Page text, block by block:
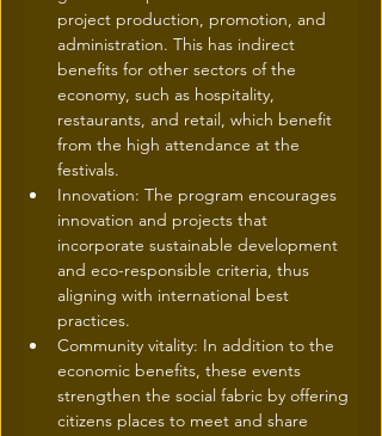
project production, promotion, and
administration. This has indirect
benefits for other sectors of the
economy, such as hospitality,
restaurants, and retail, which benefit
from the high attendance at the
festivals.
Innovation: The program encourages
innovation and projects that
incorporate sustainable development
and eco-responsible criteria, thus
aligning with international best
practices.
Community vitality: In addition to the
economic benefits, these events
strengthen the social fabric by offering
citizens places to meet and share